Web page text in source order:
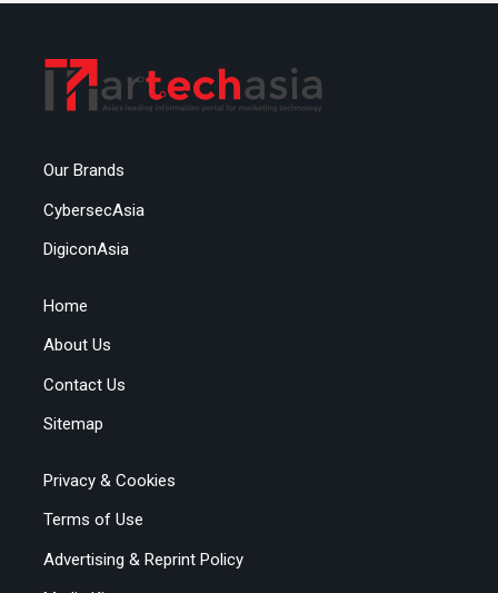
Our Brands
CybersecAsia
DigiconAsia
Home
About Us
Contact Us
Sitemap
Privacy & Cookies
Terms of Use
Advertising & Reprint Policy